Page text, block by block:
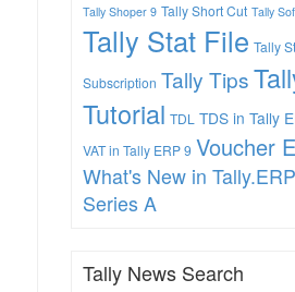
Tally Shoper 9 Tally Short Cut Tally
Tally Stat File Tally
Subscription Tally Tips
Tutorial TDL TDS in Tally
VAT in Tally ERP 9 Voucher
What's New in
Series A
Tally News Search